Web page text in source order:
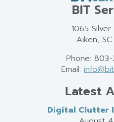
BIT
1065
Aiken,
Phone:
Email:
Latest
Digital Clutter